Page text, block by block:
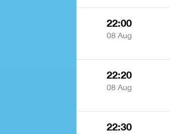
22:00
08 Aug
22:20
08 Aug
22:30